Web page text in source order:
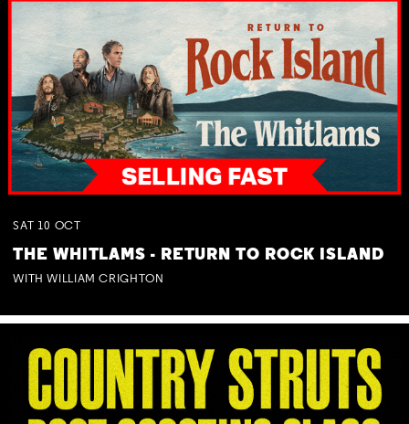
SAT 10 OCT
THE WHITLAMS - RETURN TO ROCK ISLAND
WITH WILLIAM CRIGHTON